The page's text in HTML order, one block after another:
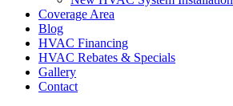
Coverage Area
Blog
HVAC Financing
HVAC Rebates & Specials
Gallery
Contact